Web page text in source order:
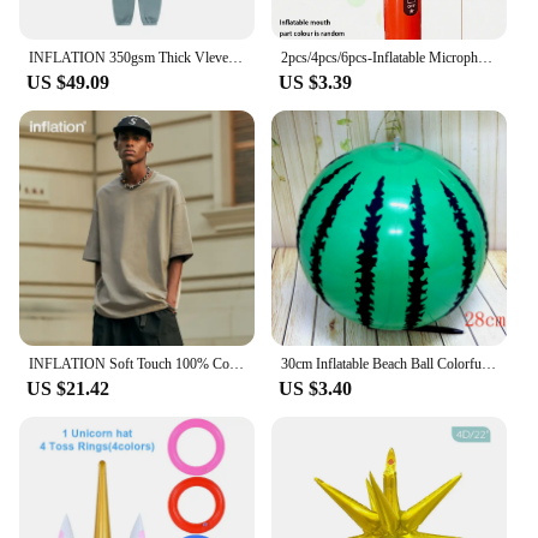
US $49.09
2pcs/4pcs/6pcs-Inflatable Microphones Assorted Colors Inflatable Microphone Props Plastic Toys for Concert Themed Party
US $3.39
US $21.42 US $3.40